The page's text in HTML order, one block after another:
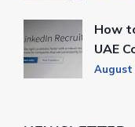
How
UAE
August